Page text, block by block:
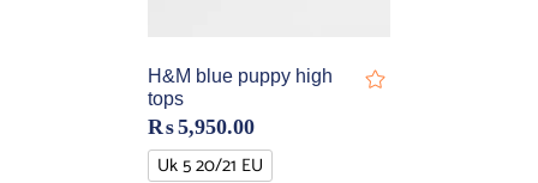
H&M blue puppy high
tops
₨5,950.00
Uk 5 20/21 EU